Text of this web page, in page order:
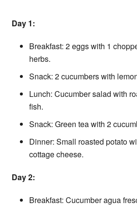
Day 1:
Breakfast: 2 eggs with 1
herbs.
Snack: 2 cucumbers with
Lunch: Cucumber salad with
fish.
Snack: Green tea with 2
Dinner: Small roasted potato
cottage cheese.
Day 2:
Breakfast: Cucumber agua